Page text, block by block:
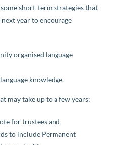
short-term strategies that
year to encourage
organised language
knowledge.
may take up to a few years:
for trustees and
to include Permanent